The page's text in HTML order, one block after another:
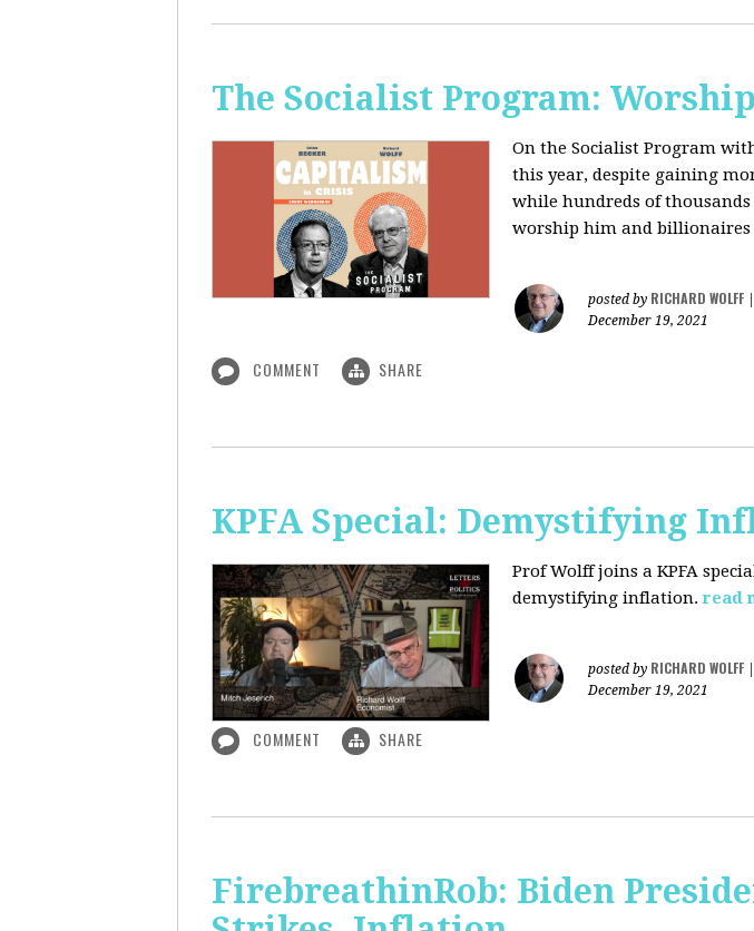
The Socialist Program:
On the Socialist Program
this year, despite gaining
while hundreds of
worship him and billionaires
posted by RICHARD WOLFF
December 19, 2021
COMMENT SHARE
KPFA Special: Demystifying
Prof Wolff joins a KPFA
demystifying inflation. read
posted by RICHARD WOLFF
December 19, 2021
COMMENT SHARE
FirebreathinRob: Biden